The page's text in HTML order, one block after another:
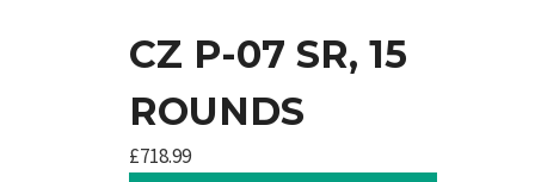
CZ P-07 SR, 15
ROUNDS
£718.99